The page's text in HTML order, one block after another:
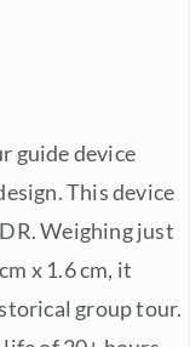
guide device
This device
Weighing just
x 1.6 cm, it
group tour.